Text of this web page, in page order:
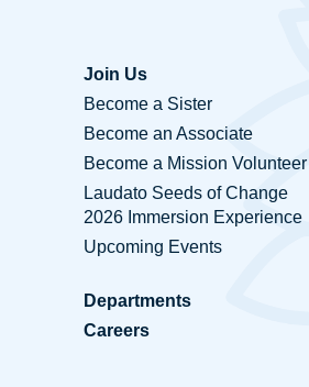
Join Us
Become a Sister
Become an Associate
Become a Mission Volunteer
Laudato Seeds of Change
2026 Immersion Experience
Upcoming Events
Departments
Careers